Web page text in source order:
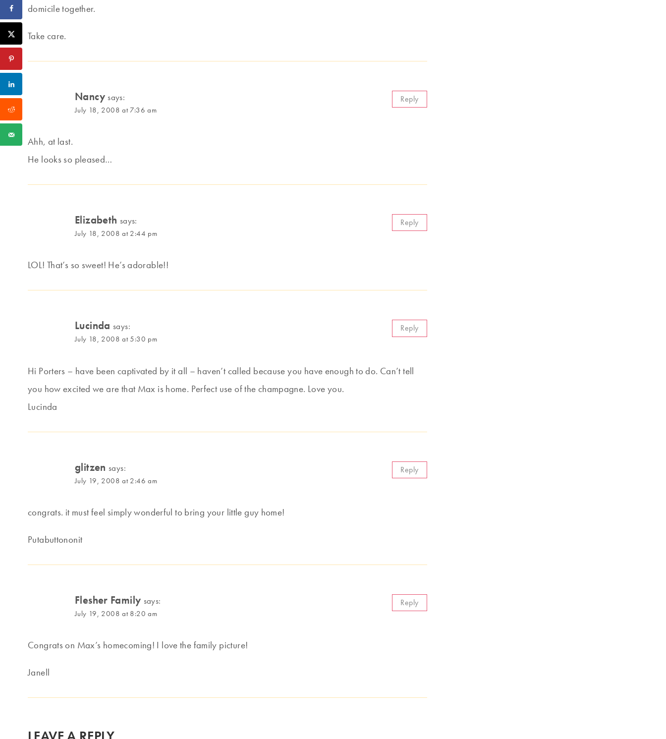
domicile together.
Take care.
Nancy says:
July 18, 2008 at 7:36 am
Ahh, at last.
He looks so pleased…
Reply
Elizabeth says:
July 18, 2008 at 2:44 pm
LOL! That’s so sweet! He’s adorable!!
Reply
Lucinda says:
July 18, 2008 at 5:30 pm
Hi Porters – have been captivated by it all – haven’t called because you have enough to do. Can’t tell
you how excited we are that Max is home. Perfect use of the champagne. Love you.
Lucinda
Reply
glitzen says:
July 19, 2008 at 2:46 am
congrats. it must feel simply wonderful to bring your little guy home!
Putabuttononit
Reply
Flesher Family says:
July 19, 2008 at 8:20 am
Congrats on Max’s homecoming! I love the family picture!
Janell
Reply